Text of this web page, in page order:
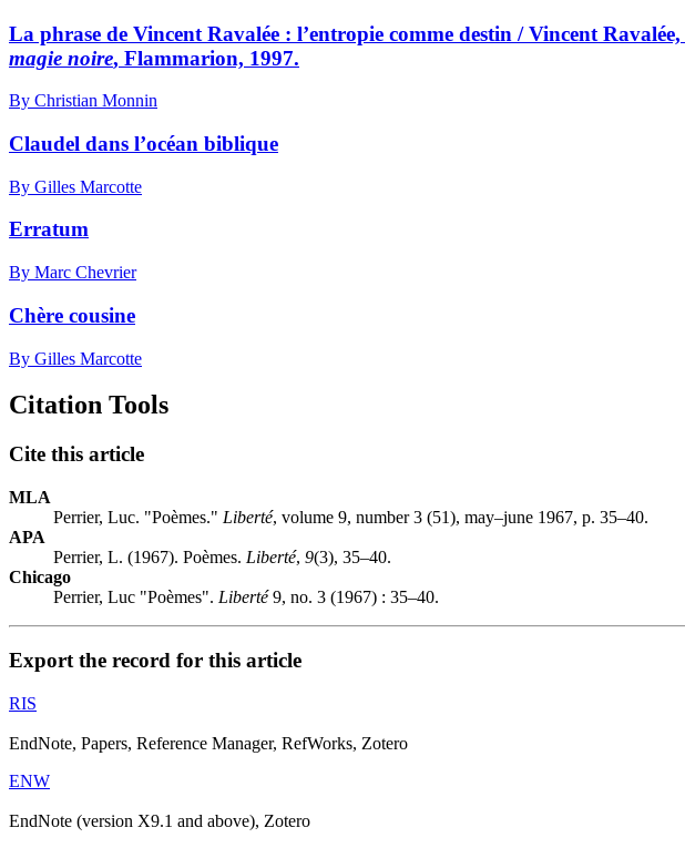
La phrase de Vincent Ravalée : l’entropie comme destin / Vincent Ravalée,
magie noire, Flammarion, 1997.
By Christian Monnin
Claudel dans l’océan biblique
By Gilles Marcotte
Erratum
By Marc Chevrier
Chère cousine
By Gilles Marcotte
Citation Tools
Cite this article
MLA
Perrier, Luc. "Poèmes." Liberté, volume 9, number 3 (51), may–june 1967, p. 35–40.
APA
Perrier, L. (1967). Poèmes. Liberté, 9(3), 35–40.
Chicago
Perrier, Luc "Poèmes". Liberté9, no. 3 (1967) : 35–40.
Export the record for this article
RIS
EndNote, Papers, Reference Manager, RefWorks, Zotero
ENW
EndNote (version X9.1 and above), Zotero